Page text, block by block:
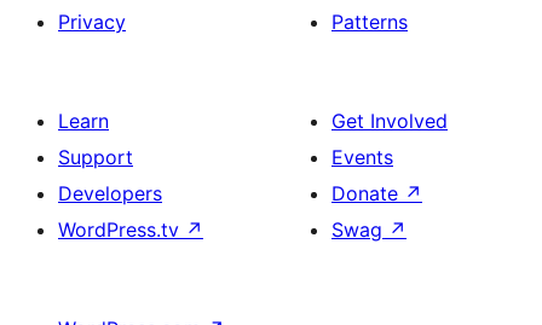
Privacy
Patterns
Learn
Support
Developers
WordPress.tv ↗
Get Involved
Events
Donate ↗
Swag ↗